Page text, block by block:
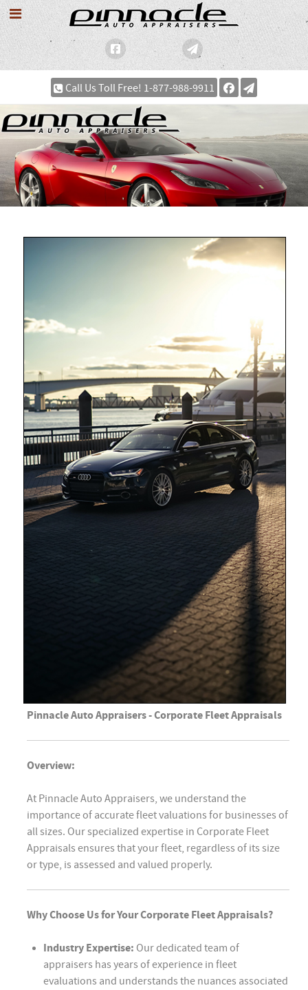
Call Us Toll Free! 1-877-988-9911
Pinnacle Auto Appraisers - Corporate Fleet Appraisals
Overview:
At Pinnacle Auto Appraisers, we understand the
importance of accurate fleet valuations for businesses of
all sizes. Our specialized expertise in Corporate Fleet
Appraisals ensures that your fleet, regardless of its size
or type, is assessed and valued properly.
Why Choose Us for Your Corporate Fleet Appraisals?
Industry Expertise: Our dedicated team of
appraisers has years of experience in fleet
evaluations and understands the nuances associated